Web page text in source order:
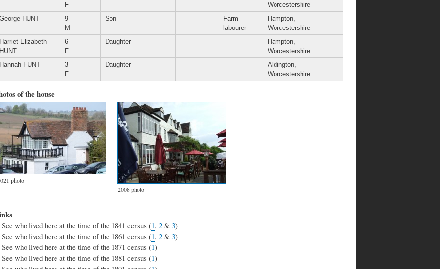
F
Worcestershire
George HUNT
9
M
Son
Farm
labourer
Hampton,
Worcestershire
Harriet Elizabeth
HUNT
6
F
Daughter
Hampton,
Worcestershire
Hannah HUNT
3
F
Daughter
Aldington,
Worcestershire
of the house
photo
2008 photo
See who lived here at the time of the 1841 census (1, 2& 3)
See who lived here at the time of the 1861 census (1, 2& 3)
See who lived here at the time of the 1871 census (1)
See who lived here at the time of the 1881 census (1)